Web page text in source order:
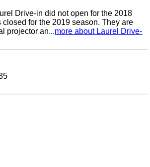
Drive-in did not open for the 2018
for the 2019 season. They are
projector an...more about Laurel Drive-